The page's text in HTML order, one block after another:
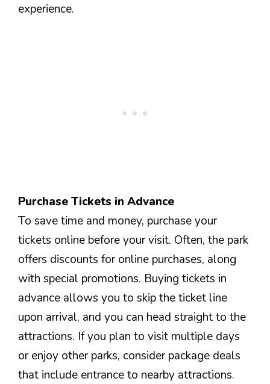
experience.
Purchase Tickets in Advance
To save time and money, purchase your
tickets online before your visit. Often, the park
offers discounts for online purchases, along
with special promotions. Buying tickets in
advance allows you to skip the ticket line
upon arrival, and you can head straight to the
attractions. If you plan to visit multiple days
or enjoy other parks, consider package deals
that include entrance to nearby attractions.